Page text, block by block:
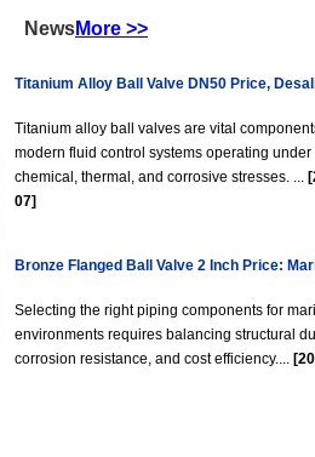
NewsMore >>
Titanium Alloy Ball Valve DN50 Price,
Chemical Industry
Titanium alloy ball valves are vital
modern fluid control systems operating under
chemical, thermal, and corrosive stresses. ...
07]
Bronze Flanged Ball Valve 2 Inch Price:
Seawater Pipeline Guide
Selecting the right piping components for
environments requires balancing structural
corrosion resistance, and cost efficiency....